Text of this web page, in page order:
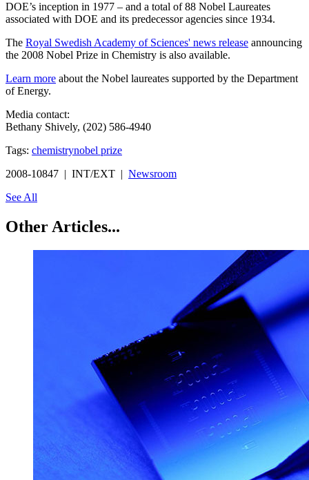
DOE’s inception in 1977 – and a total of 88 Nobel Laureates
associated with DOE and its predecessor agencies since 1934.
The Royal Swedish Academy of Sciences' news release announcing
the 2008 Nobel Prize in Chemistry is also available.
Learn more about the Nobel laureates supported by the Department
of Energy.
Media contact:
Bethany Shively, (202) 586-4940
Tags: chemistrynobel prize
2008-10847 | INT/EXT | Newsroom
See All
Other Articles...